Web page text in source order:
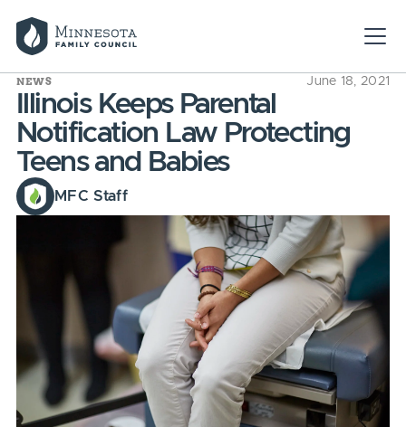
NEWS June 18, 2021
Illinois Keeps Parental
Notification Law Protecting
Teens and Babies
MFC Staff